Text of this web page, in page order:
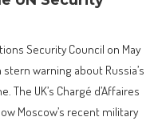
Security Council on May
warning about Russia’s
UK’s Chargé d’Affaires
Moscow’s recent military